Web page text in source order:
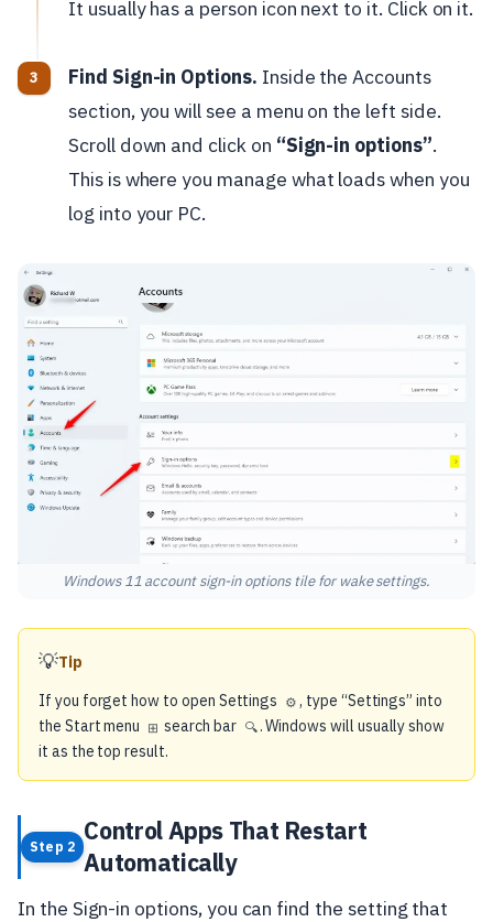
It usually has a person icon next to it. Click on it.
Find Sign-in Options. Inside the Accounts
section, you will see a menu on the left side.
Scroll down and click on “Sign-in options”.
This is where you manage what loads when you
log into your PC.
Windows 11 account sign-in options tile for wake settings.
💡Tip
If you forget how to open Settings ⚙️, type “Settings” into
the Start menu ⊞ search bar 🔍 . Windows will usually show
it as the top result.
Step 2
Control Apps That Restart
Automatically
In the Sign-in options, you can find the setting that